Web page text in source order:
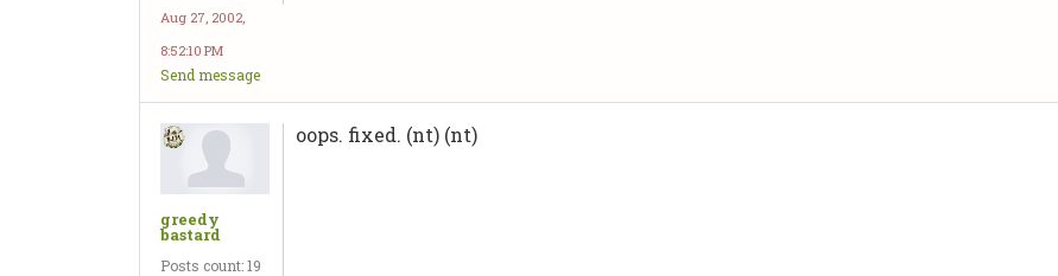
Aug 27, 2002,
8:52:10 PM
Send message
greedy
bastard
Posts count: 19
oops. fixed. (nt) (nt)